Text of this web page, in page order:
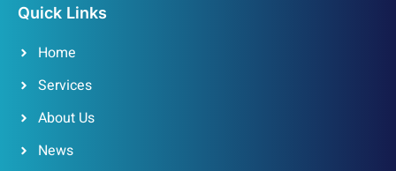
Quick Links
Home
Services
About Us
News